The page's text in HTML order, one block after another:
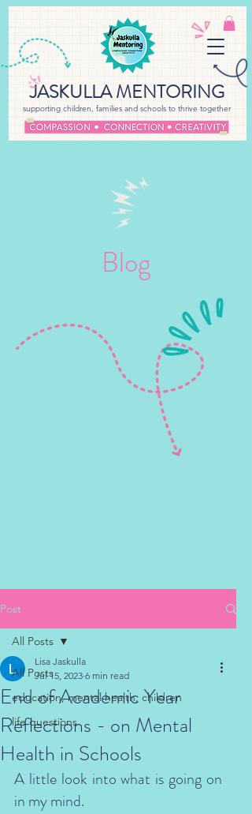
supporting children, families and schools to thrive together
JASKULLA MENTORING
Blog
Post
All Posts
education, mental health, children
life questions
All Posts
End of Academic Year
Reflections - on Mental
Health in Schools
Lisa Jaskulla
Jul 15, 2023 6 min read
A little look into what is going on
in my mind.